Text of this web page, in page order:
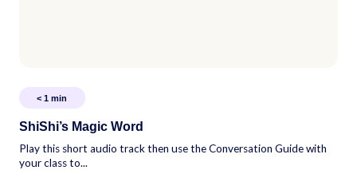
< 1 min
ShiShi’s Magic Word
Play this short audio track then use the Conversation Guide with
your class to...